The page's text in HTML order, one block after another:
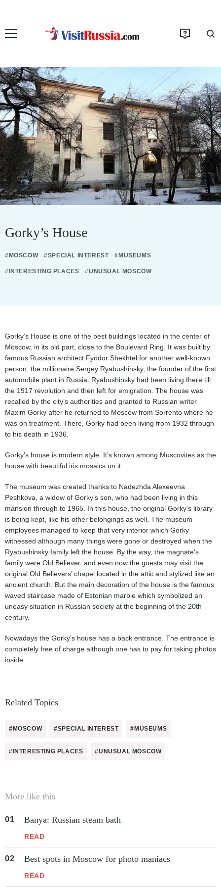
Gorky’s House
#MOSCOW #SPECIAL INTEREST #MUSEUMS
#INTERESTING PLACES #UNUSUAL MOSCOW
Gorky’s House is one of the best buildings located in the center of
Moscow, in its old part, close to the Boulevard Ring. It was built by
famous Russian architect Fyodor Shekhtel for another well-known
person, the millionaire Sergey Ryabushinsky, the founder of the first
automobile plant in Russia. Ryabushinsky had been living there till
the 1917 revolution and then left for emigration. The house was
recalled by the city’s authorities and granted to Russian writer
Maxim Gorky after he returned to Moscow from Sorrento where he
was on treatment. There, Gorky had been living from 1932 through
to his death in 1936.
Gorky’s house is modern style. It’s known among Muscovites as the
house with beautiful iris mosaics on it.
The museum was created thanks to Nadezhda Alexeevna
Peshkova, a widow of Gorky’s son, who had been living in this
mansion through to 1965. In this house, the original Gorky’s library
is being kept, like his other belongings as well. The museum
employees managed to keep that very interior which Gorky
witnessed although many things were gone or destroyed when the
Ryabushinsky family left the house. By the way, the magnate's
family were Old Believer, and even now the guests may visit the
original Old Believers’ chapel located in the attic and stylized like an
ancient church. But the main decoration of the house is the famous
waved staircase made of Estonian marble which symbolized an
uneasy situation in Russian society at the beginning of the 20th
century.
Nowadays the Gorky’s house has a back entrance. The entrance is
completely free of charge although one has to pay for taking photos
inside.
Related Topics
#MOSCOW #SPECIAL INTEREST #MUSEUMS
#INTERESTING PLACES #UNUSUAL MOSCOW
More like this
Banya: Russian steam bath
READ
Best spots in Moscow for photo maniacs
READ